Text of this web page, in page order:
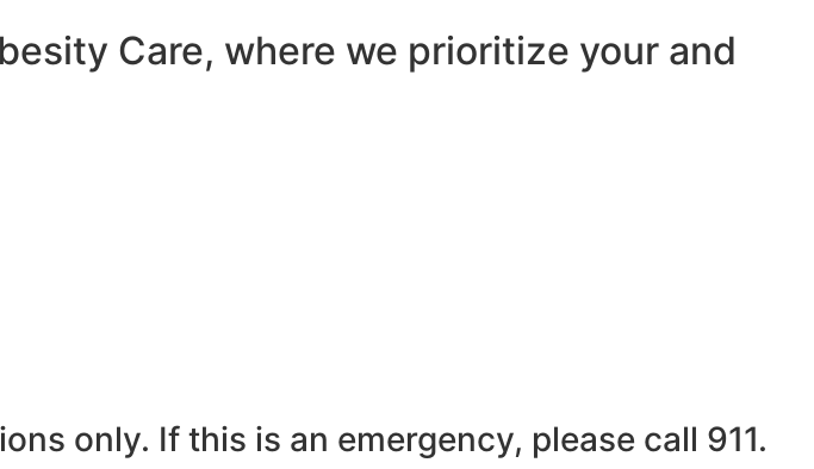
Care, where we prioritize your and
only. If this is an emergency, please call 911.